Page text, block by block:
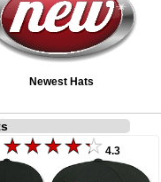
Newest Hats
4.3